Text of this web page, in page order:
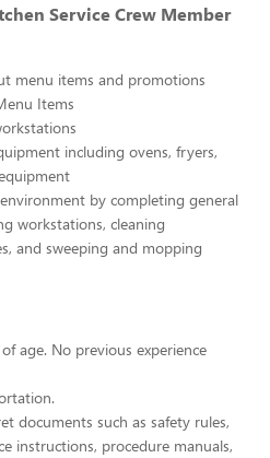
Service Crew Member
menu items and promotions
Items
including ovens, fryers,
by completing general
workstations, cleaning
and sweeping and mopping
age. No previous experience
documents such as safety rules,
instructions, procedure manuals,